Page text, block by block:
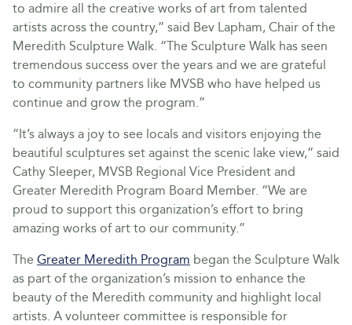
to admire all the creative works of art from talented
artists across the country,” said Bev Lapham, Chair of the
Meredith Sculpture Walk. “The Sculpture Walk has seen
tremendous success over the years and we are grateful
to community partners like MVSB who have helped us
continue and grow the program.”
“It’s always a joy to see locals and visitors enjoying the
beautiful sculptures set against the scenic lake view,” said
Cathy Sleeper, MVSB Regional Vice President and
Greater Meredith Program Board Member. “We are
proud to support this organization’s effort to bring
amazing works of art to our community.”
The Greater Meredith Program began the Sculpture Walk
as part of the organization’s mission to enhance the
beauty of the Meredith community and highlight local
artists. A volunteer committee is responsible for